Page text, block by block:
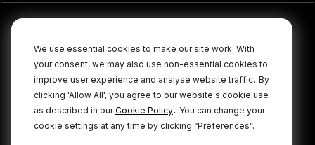
We use essential cookies to make our site work. With
your consent, we may also use non-essential cookies to
improve user experience and analyse website traffic. By
clicking 'Allow All', you agree to our website's cookie use
as described in ourCookie Policy. You can change your
cookie settings at any time by clicking “Preferences”.
© 2026 RØDE All Rights Reserved.